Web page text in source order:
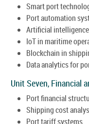
Smart port
Port automation
Artificial
IoT in maritime
Blockchain in
Data analytics for
Unit Seven, Financial
Port financial
Shipping cost
Port tariff systems.